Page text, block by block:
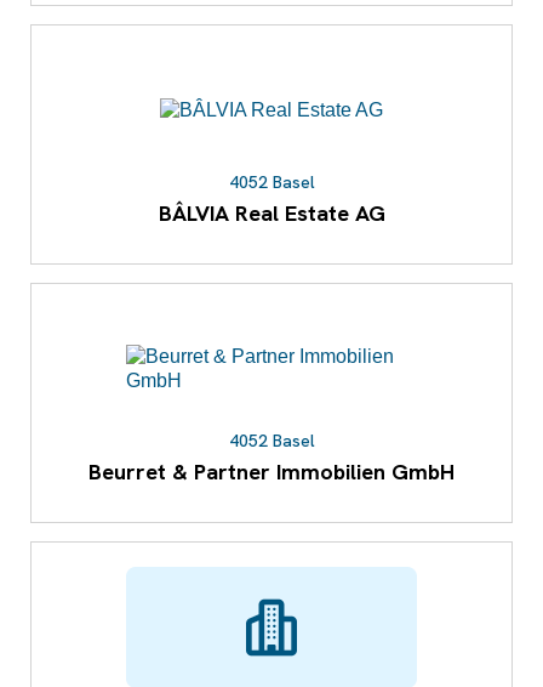
4052 Basel
BÂLVIA Real Estate AG
4052 Basel
Beurret & Partner Immobilien GmbH